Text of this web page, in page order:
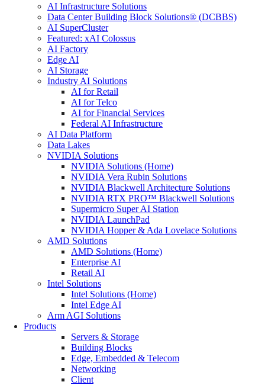
AI Infrastructure Solutions
Data Center Building Block Solutions® (DCBBS)
AI SuperCluster
Featured: xAI Colossus
AI Factory
Edge AI
AI Storage
Industry AI Solutions
AI for Retail
AI for Telco
AI for Financial Services
Federal AI Infrastructure
AI Data Platform
Data Lakes
NVIDIA Solutions
NVIDIA Solutions (Home)
NVIDIA Vera Rubin Solutions
NVIDIA Blackwell Architecture Solutions
NVIDIA RTX PRO™ Blackwell Solutions
Supermicro Super AI Station
NVIDIA LaunchPad
NVIDIA Hopper & Ada Lovelace Solutions
AMD Solutions
AMD Solutions (Home)
Enterprise AI
Retail AI
Intel Solutions
Intel Solutions (Home)
Intel Edge AI
Arm AGI Solutions
Products
Servers & Storage
Building Blocks
Edge, Embedded & Telecom
Networking
Client